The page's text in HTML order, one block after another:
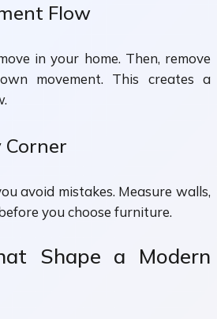
Flow
in your home. Then, remove
movement. This creates a
Corner
avoid mistakes. Measure walls,
you choose furniture.
Shape a Modern